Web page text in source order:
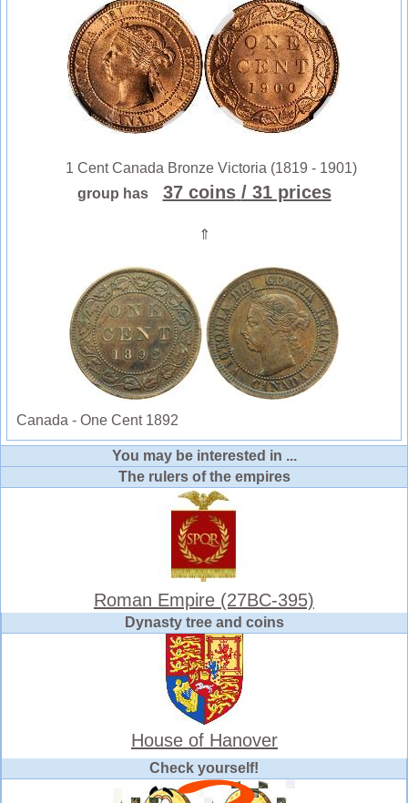
1 Cent Canada Bronze Victoria (1819 - 1901)
group has
37 coins / 31 prices
⇑
Canada - One Cent 1892
You may be interested in ...
The rulers of the empires
Roman Empire (27BC-395)
Dynasty tree and coins
House of Hanover
Check yourself!